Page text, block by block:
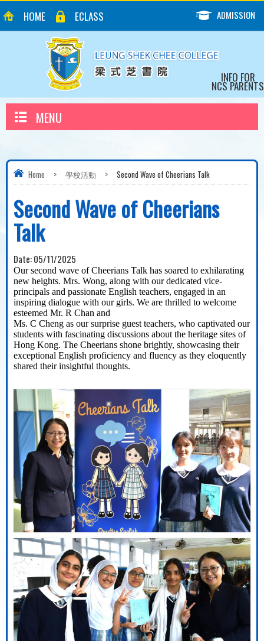
HOME ECLASS ADMISSION
INFO FOR
NCS PARENTS
MENU
Home > 學校活動 > Second Wave of Cheerians Talk
Second Wave of Cheerians
Talk
Date:05/11/2025
Our second wave ofCheerians Talk has soared to exhilarating
new heights. Mrs. Wong, along with our dedicated vice-
principals and passionate English teachers, engaged in an
inspiring dialogue with our girls. We are thrilled to welcome
esteemed Mr. R Chan and
Ms. C Cheng as our surprise guest teachers, who captivated our
students with fascinating discussions about the heritage sites of
Hong Kong. The Cheerians shone brightly, showcasing their
exceptional English proficiency and fluency as they eloquently
shared their insightful thoughts.